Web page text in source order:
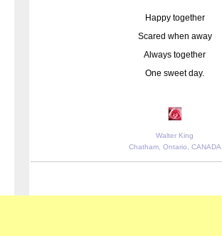
Happy together
Scared when away
Always together
One sweet day.
Walter King
Chatham, Ontario, CANADA